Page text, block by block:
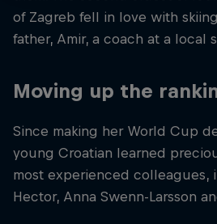
of Zagreb fell in love with
father, Amir, a coach at a local
Moving up the
Since making her World Cup
young Croatian learned
most experienced colleagues,
Hector, Anna Swenn-Larsson